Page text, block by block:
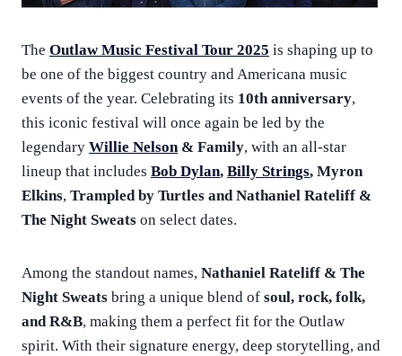
The Outlaw Music Festival Tour 2025 is shaping up to
be one of the biggest country and Americana music
events of the year. Celebrating its 10th anniversary,
this iconic festival will once again be led by the
legendary Willie Nelson & Family, with an all-star
lineup that includes Bob Dylan, Billy Strings, Myron
Elkins, Trampled by Turtles and Nathaniel Rateliff &
The Night Sweats on select dates.
Among the standout names, Nathaniel Rateliff & The
Night Sweats bring a unique blend of soul, rock, folk,
and R&B, making them a perfect fit for the Outlaw
spirit. With their signature energy, deep storytelling, and